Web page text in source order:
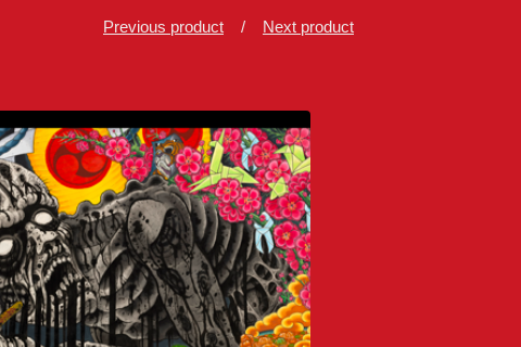
Previous product Next product